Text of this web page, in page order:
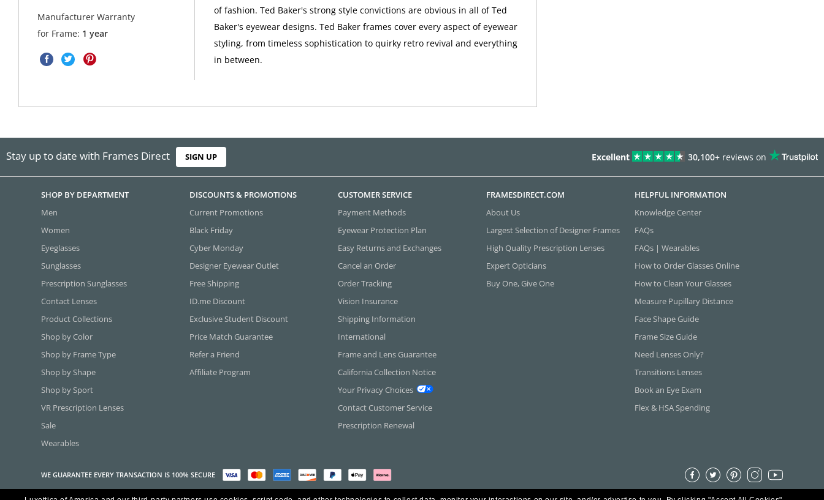
Manufacturer Warranty
for Frame: 1 year
of fashion. Ted Baker's strong style convictions are obvious in all of Ted
Baker's eyewear designs. Ted Baker frames cover every aspect of eyewear
styling, from timeless sophistication to quirky retro revival and everything
in between.
Stay up to date with Frames Direct SIGN UP Excellent 30,100+ reviews on
SHOP BY DEPARTMENT
Men
Women
Eyeglasses
Sunglasses
Prescription Sunglasses
Contact Lenses
Product Collections
Shop by Color
Shop by Frame Type
Shop by Shape
Shop by Sport
VR Prescription Lenses
Sale
Wearables
DISCOUNTS & PROMOTIONS
Current Promotions
Black Friday
Cyber Monday
Designer Eyewear Outlet
Free Shipping
ID.me Discount
Exclusive Student Discount
Price Match Guarantee
Refer a Friend
Affiliate Program
CUSTOMER SERVICE
Payment Methods
Eyewear Protection Plan
Easy Returns and Exchanges
Cancel an Order
Order Tracking
Vision Insurance
Shipping Information
International
Frame and Lens Guarantee
California Collection Notice
Your Privacy Choices
Contact Customer Service
Prescription Renewal
FRAMESDIRECT.COM
About Us
Largest Selection of Designer Frames
High Quality Prescription Lenses
Expert Opticians
Buy One, Give One
HELPFUL INFORMATION
Knowledge Center
FAQs
FAQs | Wearables
How to Order Glasses Online
How to Clean Your Glasses
Measure Pupillary Distance
Face Shape Guide
Frame Size Guide
Need Lenses Only?
Transitions Lenses
Book an Eye Exam
Flex & HSA Spending
WE GUARANTEE EVERY TRANSACTION IS 100% SECURE